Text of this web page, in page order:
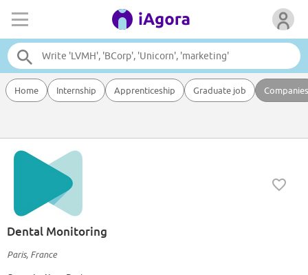
Home Internship Apprenticeship Graduate job Companies
Dental Monitoring
Paris, France